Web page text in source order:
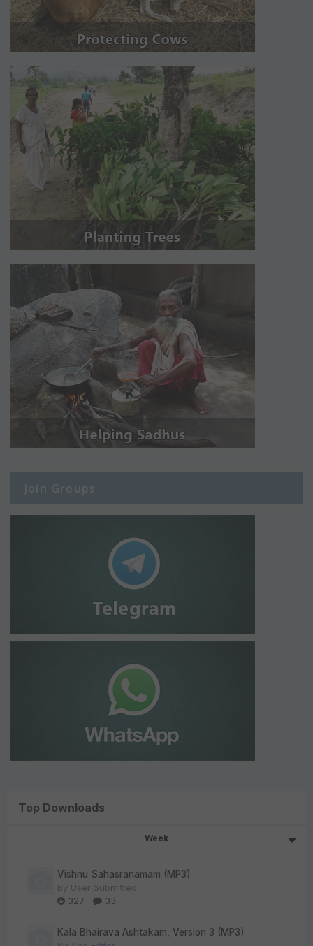
Join Groups
Top Downloads
Week
Vishnu Sahasranamam (MP3)
By User Submitted
327
33
Kala Bhairava Ashtakam, Version 3 (MP3)